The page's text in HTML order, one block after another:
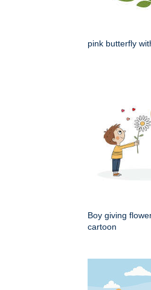
pink butterfly
Boy giving
cartoon